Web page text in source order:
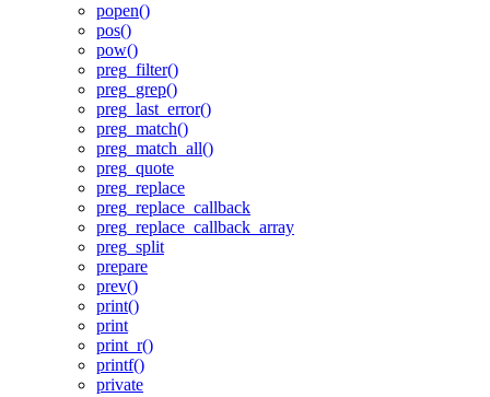
popen()
pos()
pow()
preg_filter()
preg_grep()
preg_last_error()
preg_match()
preg_match_all()
preg_quote
preg_replace
preg_replace_callback
preg_replace_callback_array
preg_split
prepare
prev()
print()
print
print_r()
printf()
private